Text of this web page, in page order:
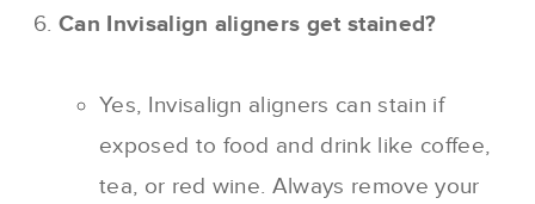
Can Invisalign aligners get stained?
Yes, Invisalign aligners can stain if
exposed to food and drink like coffee,
tea, or red wine. Always remove your